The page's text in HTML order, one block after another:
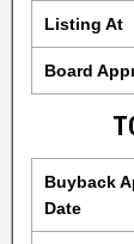
Listing At
Board
Buyback
Date